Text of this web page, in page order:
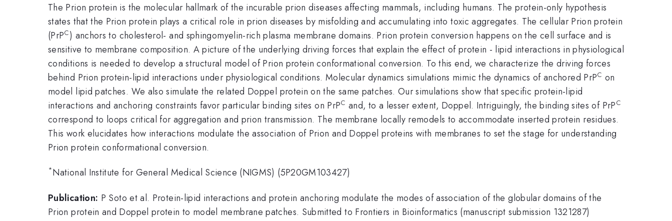
The Prion protein is the molecular hallmark of the incurable prion diseases affecting mammals, including humans. The protein-only hypothesis
states that the Prion protein plays a critical role in prion diseases by misfolding and accumulating into toxic aggregates. The cellular Prion protein
(PrPC) anchors to cholesterol- and sphingomyelin-rich plasma membrane domains. Prion protein conversion happens on the cell surface and is
sensitive to membrane composition. A picture of the underlying driving forces that explain the effect of protein - lipid interactions in physiological
conditions is needed to develop a structural model of Prion protein conformational conversion. To this end, we characterize the driving forces
behind Prion protein-lipid interactions under physiological conditions. Molecular dynamics simulations mimic the dynamics of anchored PrPC on
model lipid patches. We also simulate the related Doppel protein on the same patches. Our simulations show that specific protein-lipid
interactions and anchoring constraints favor particular binding sites on PrPC and, to a lesser extent, Doppel. Intriguingly, the binding sites of PrPC
correspond to loops critical for aggregation and prion transmission. The membrane locally remodels to accommodate inserted protein residues.
This work elucidates how interactions modulate the association of Prion and Doppel proteins with membranes to set the stage for understanding
Prion protein conformational conversion.
*National Institute for General Medical Science (NIGMS) (5P20GM103427)
Publication: P Soto et al. Protein-lipid interactions and protein anchoring modulate the modes of association of the globular domains of the
Prion protein and Doppel protein to model membrane patches. Submitted to Frontiers in Bioinformatics (manuscript submission 1321287)